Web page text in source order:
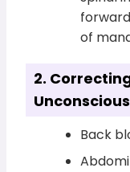
of
2.
Back